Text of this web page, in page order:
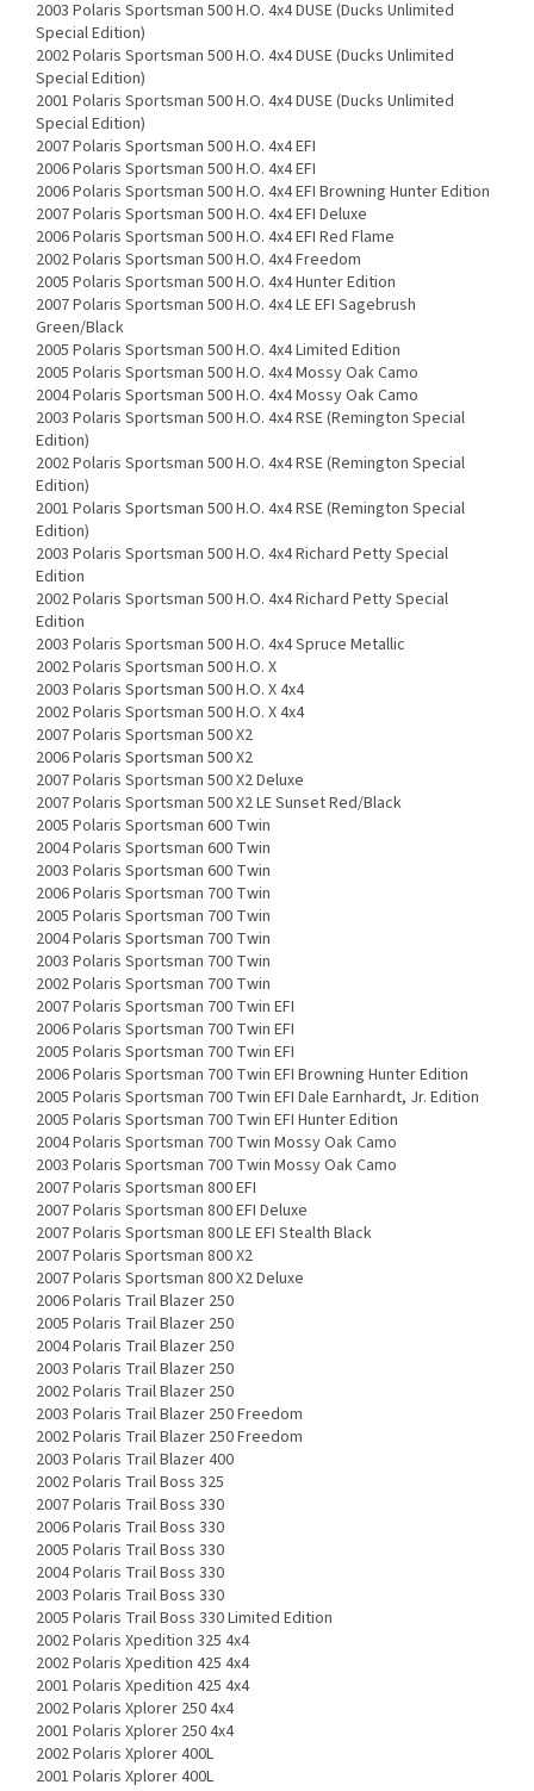
2003 Polaris Sportsman 500 H.O. 4x4 DUSE (Ducks Unlimited
Special Edition)
2002 Polaris Sportsman 500 H.O. 4x4 DUSE (Ducks Unlimited
Special Edition)
2001 Polaris Sportsman 500 H.O. 4x4 DUSE (Ducks Unlimited
Special Edition)
2007 Polaris Sportsman 500 H.O. 4x4 EFI
2006 Polaris Sportsman 500 H.O. 4x4 EFI
2006 Polaris Sportsman 500 H.O. 4x4 EFI Browning Hunter Edition
2007 Polaris Sportsman 500 H.O. 4x4 EFI Deluxe
2006 Polaris Sportsman 500 H.O. 4x4 EFI Red Flame
2002 Polaris Sportsman 500 H.O. 4x4 Freedom
2005 Polaris Sportsman 500 H.O. 4x4 Hunter Edition
2007 Polaris Sportsman 500 H.O. 4x4 LE EFI Sagebrush
Green/Black
2005 Polaris Sportsman 500 H.O. 4x4 Limited Edition
2005 Polaris Sportsman 500 H.O. 4x4 Mossy Oak Camo
2004 Polaris Sportsman 500 H.O. 4x4 Mossy Oak Camo
2003 Polaris Sportsman 500 H.O. 4x4 RSE (Remington Special
Edition)
2002 Polaris Sportsman 500 H.O. 4x4 RSE (Remington Special
Edition)
2001 Polaris Sportsman 500 H.O. 4x4 RSE (Remington Special
Edition)
2003 Polaris Sportsman 500 H.O. 4x4 Richard Petty Special
Edition
2002 Polaris Sportsman 500 H.O. 4x4 Richard Petty Special
Edition
2003 Polaris Sportsman 500 H.O. 4x4 Spruce Metallic
2002 Polaris Sportsman 500 H.O. X
2003 Polaris Sportsman 500 H.O. X 4x4
2002 Polaris Sportsman 500 H.O. X 4x4
2007 Polaris Sportsman 500 X2
2006 Polaris Sportsman 500 X2
2007 Polaris Sportsman 500 X2 Deluxe
2007 Polaris Sportsman 500 X2 LE Sunset Red/Black
2005 Polaris Sportsman 600 Twin
2004 Polaris Sportsman 600 Twin
2003 Polaris Sportsman 600 Twin
2006 Polaris Sportsman 700 Twin
2005 Polaris Sportsman 700 Twin
2004 Polaris Sportsman 700 Twin
2003 Polaris Sportsman 700 Twin
2002 Polaris Sportsman 700 Twin
2007 Polaris Sportsman 700 Twin EFI
2006 Polaris Sportsman 700 Twin EFI
2005 Polaris Sportsman 700 Twin EFI
2006 Polaris Sportsman 700 Twin EFI Browning Hunter Edition
2005 Polaris Sportsman 700 Twin EFI Dale Earnhardt, Jr. Edition
2005 Polaris Sportsman 700 Twin EFI Hunter Edition
2004 Polaris Sportsman 700 Twin Mossy Oak Camo
2003 Polaris Sportsman 700 Twin Mossy Oak Camo
2007 Polaris Sportsman 800 EFI
2007 Polaris Sportsman 800 EFI Deluxe
2007 Polaris Sportsman 800 LE EFI Stealth Black
2007 Polaris Sportsman 800 X2
2007 Polaris Sportsman 800 X2 Deluxe
2006 Polaris Trail Blazer 250
2005 Polaris Trail Blazer 250
2004 Polaris Trail Blazer 250
2003 Polaris Trail Blazer 250
2002 Polaris Trail Blazer 250
2003 Polaris Trail Blazer 250 Freedom
2002 Polaris Trail Blazer 250 Freedom
2003 Polaris Trail Blazer 400
2002 Polaris Trail Boss 325
2007 Polaris Trail Boss 330
2006 Polaris Trail Boss 330
2005 Polaris Trail Boss 330
2004 Polaris Trail Boss 330
2003 Polaris Trail Boss 330
2005 Polaris Trail Boss 330 Limited Edition
2002 Polaris Xpedition 325 4x4
2002 Polaris Xpedition 425 4x4
2001 Polaris Xpedition 425 4x4
2002 Polaris Xplorer 250 4x4
2001 Polaris Xplorer 250 4x4
2002 Polaris Xplorer 400L
2001 Polaris Xplorer 400L